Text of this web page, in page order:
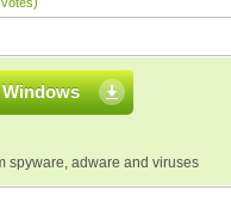
spyware, adware and viruses